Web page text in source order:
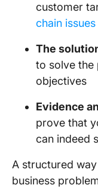
customer
chain issues
The
to solve the
objectives
Evidence
prove that
can indeed
A structured
business